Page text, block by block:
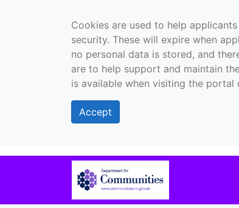
Cookies are used to help
security. These will expire when
no personal data is stored, and
are to help support and maintain
is available when visiting the portal
Accept